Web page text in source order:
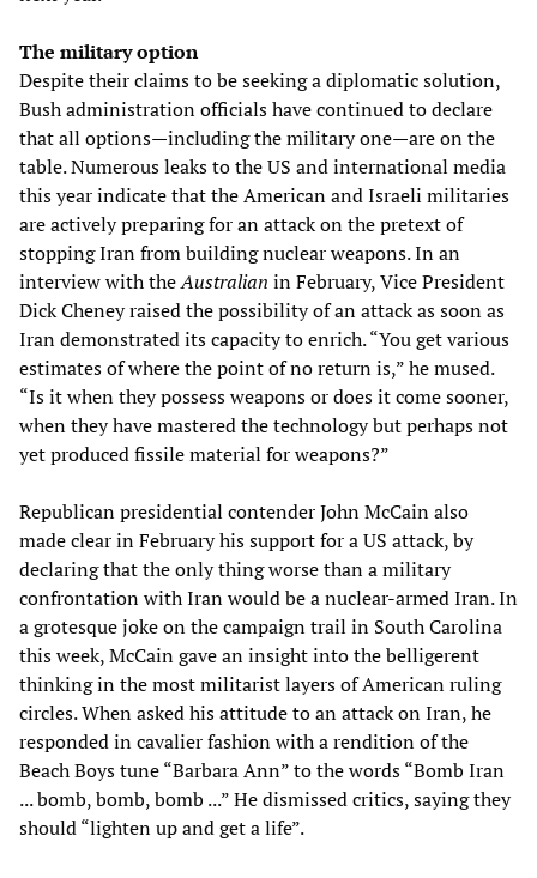
The military option
Despite their claims to be seeking a diplomatic solution,
Bush administration officials have continued to declare
that all options—including the military one—are on the
table. Numerous leaks to the US and international media
this year indicate that the American and Israeli militaries
are actively preparing for an attack on the pretext of
stopping Iran from building nuclear weapons. In an
interview with theAustralian in February, Vice President
Dick Cheney raised the possibility of an attack as soon as
Iran demonstrated its capacity to enrich. “You get various
estimates of where the point of no return is,” he mused.
“Is it when they possess weapons or does it come sooner,
when they have mastered the technology but perhaps not
yet produced fissile material for weapons?”
Republican presidential contender John McCain also
made clear in February his support for a US attack, by
declaring that the only thing worse than a military
confrontation with Iran would be a nuclear-armed Iran. In
a grotesque joke on the campaign trail in South Carolina
this week, McCain gave an insight into the belligerent
thinking in the most militarist layers of American ruling
circles. When asked his attitude to an attack on Iran, he
responded in cavalier fashion with a rendition of the
Beach Boys tune “Barbara Ann” to the words “Bomb Iran
... bomb, bomb, bomb ...” He dismissed critics, saying they
should “lighten up and get a life”.